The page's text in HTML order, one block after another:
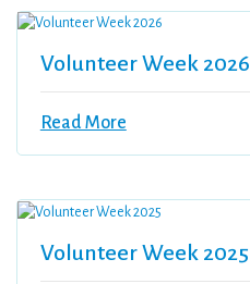
Volunteer Week 2026
Read More
Volunteer Week 2025